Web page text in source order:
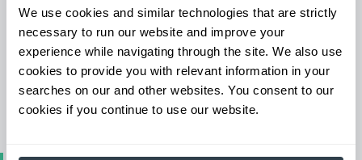
We use cookies and similar technologies that are strictly
necessary to run our website and improve your
experience while navigating through the site. We also use
cookies to provide you with relevant information in your
searches on our and other websites. You consent to our
cookies if you continue to use our website.
Parts & Service
Keep your forklifts running at peak performance with our
reliable parts and expert service. From genuine replacements to
fast repairs, we’ve got you covered—minimize downtime and
maximize productivity.